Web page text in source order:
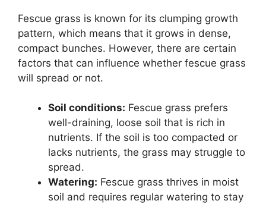
Fescue grass is known for its clumping growth
pattern, which means that it grows in dense,
compact bunches. However, there are certain
factors that can influence whether fescue grass
will spread or not.
Soil conditions: Fescue grass prefers
well-draining, loose soil that is rich in
nutrients. If the soil is too compacted or
lacks nutrients, the grass may struggle to
spread.
Watering: Fescue grass thrives in moist
soil and requires regular watering to stay